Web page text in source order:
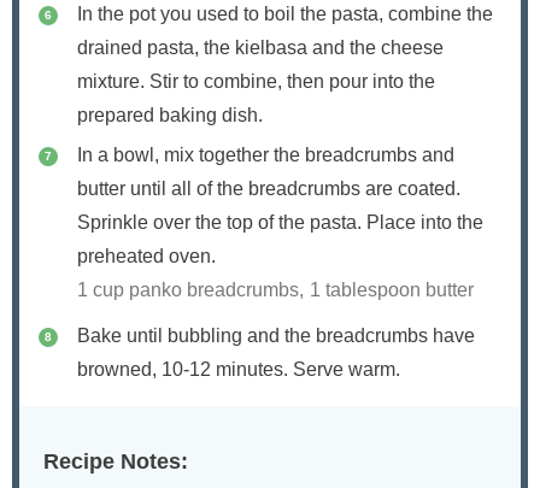
In the pot you used to boil the pasta, combine the
drained pasta, the kielbasa and the cheese
mixture. Stir to combine, then pour into the
prepared baking dish.
In a bowl, mix together the breadcrumbs and
butter until all of the breadcrumbs are coated.
Sprinkle over the top of the pasta. Place into the
preheated oven.
1 cup panko breadcrumbs, 1 tablespoon butter
Bake until bubbling and the breadcrumbs have
browned, 10-12 minutes. Serve warm.
Recipe Notes: